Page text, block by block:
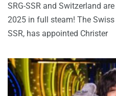
SRG-SSR and Switzerland
2025 in full steam! The
SSR, has appointed Christer